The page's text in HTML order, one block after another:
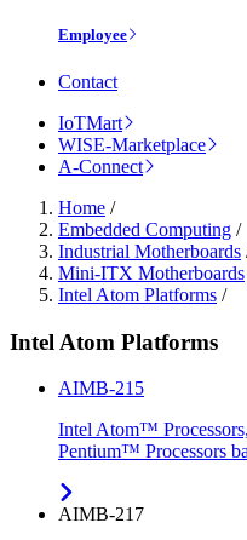
Employee
Contact
IoTMart
WISE-Marketplace
A-Connect
Home /
Embedded Computing /
Industrial Motherboards
Mini-ITX Motherboards
Intel Atom Platforms /
Intel Atom Platforms
AIMB-215
Intel Atom™
Pentium™ Processors
AIMB-217